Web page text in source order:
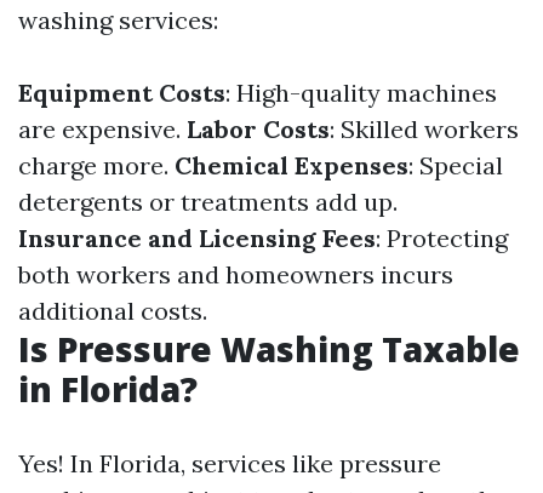
washing services:
Equipment Costs: High-quality machines
are expensive. Labor Costs: Skilled workers
charge more. Chemical Expenses: Special
detergents or treatments add up.
Insurance and Licensing Fees: Protecting
both workers and homeowners incurs
additional costs.
Is Pressure Washing Taxable
in Florida?
Yes! In Florida, services like pressure